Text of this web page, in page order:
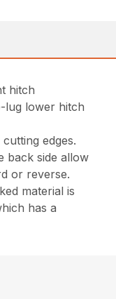
hitch
lug lower hitch
edges.
back side allow
or reverse.
material is
has a